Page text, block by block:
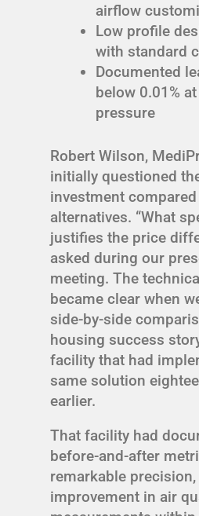
airflow
Low profile
with standard
Documented
below 0.01%
pressure
Robert Wilson,
initially questioned
investment
alternatives. “What
justifies the price
asked during our
meeting. The
became clear when
side-by-side
housing success
facility that had
same solution
earlier.
That facility had
before-and-after
remarkable
improvement in air